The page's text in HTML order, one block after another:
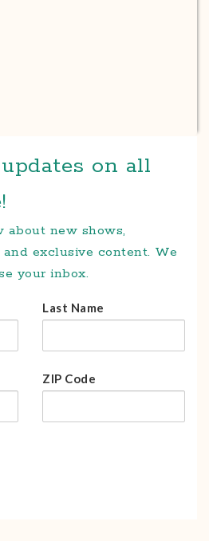
on all
about new shows,
exclusive content. We
your inbox.
Last Name
ZIP Code